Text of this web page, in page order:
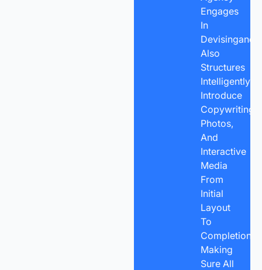
Engages
In
Devisingand
Also
Structures
Intelligently
Introduce
Copywriting,
Photos,
And
Interactive
Media
From
Initial
Layout
To
Completion
Making
Sure All